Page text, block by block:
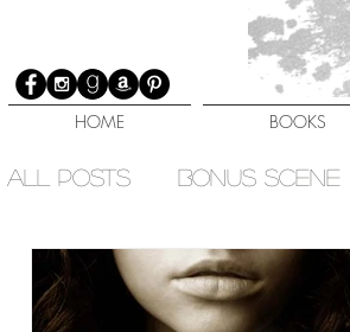
HOME BOOKS
All Posts Bonus Scene
Elemental Sisters Series